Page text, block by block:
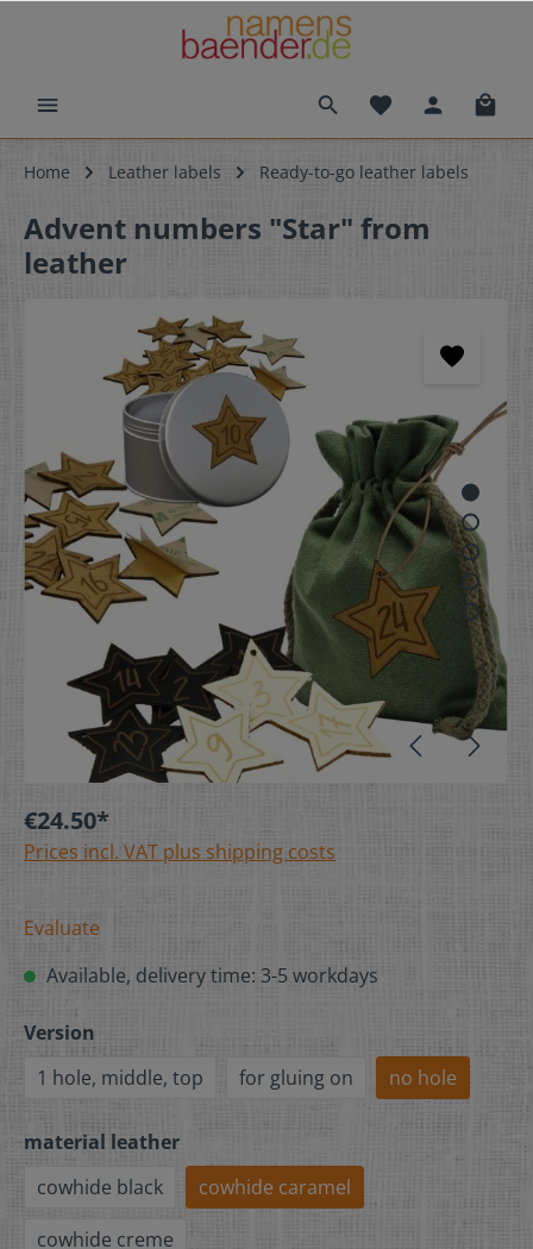
Home Leather labels Ready-to-go leather labels
Advent numbers "Star" from
leather
€24.50*
Prices incl. VAT plus shipping costs
Evaluate
Available, delivery time: 3-5 workdays
Version
1 hole, middle, top
for gluing on no hole
material leather
cowhide black
cowhide caramel
cowhide creme